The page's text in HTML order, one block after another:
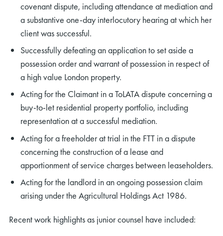
covenant dispute, including attendance at mediation and
a substantive one-day interlocutory hearing at which her
client was successful.
Successfully defeating an application to set aside a
possession order and warrant of possession in respect of
a high value London property.
Acting for the Claimant in a ToLATA dispute concerning a
buy-to-let residential property portfolio, including
representation at a successful mediation.
Acting for a freeholder at trial in the FTT in a dispute
concerning the construction of a lease and
apportionment of service charges between leaseholders.
Acting for the landlord in an ongoing possession claim
arising under the Agricultural Holdings Act 1986.
Recent work highlights as junior counsel have included: